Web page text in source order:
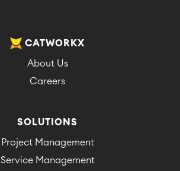
CATWORKX
About Us
Careers
SOLUTIONS
Project Management
Service Management